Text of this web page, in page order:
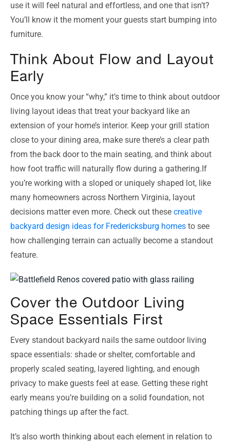
use it will feel natural and effortless, and one that isn’t?
You’ll know it the moment your guests start bumping into
furniture.
Think About Flow and Layout
Early
Once you know your “why,” it’s time to think about outdoor
living layout ideas that treat your backyard like an
extension of your home’s interior. Keep your grill station
close to your dining area, make sure there’s a clear path
from the back door to the main seating, and think about
how foot traffic will naturally flow during a gathering.If
you’re working with a sloped or uniquely shaped lot, like
many homeowners across Northern Virginia, layout
decisions matter even more. Check out these creative
backyard design ideas for Fredericksburg homes to see
how challenging terrain can actually become a standout
feature.
Cover the Outdoor Living
Space Essentials First
Every standout backyard nails the same outdoor living
space essentials: shade or shelter, comfortable and
properly scaled seating, layered lighting, and enough
privacy to make guests feel at ease. Getting these right
early means you’re building on a solid foundation, not
patching things up after the fact.
It’s also worth thinking about each element in relation to